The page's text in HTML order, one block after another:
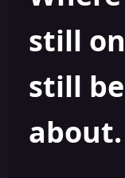
t
still
still
about.